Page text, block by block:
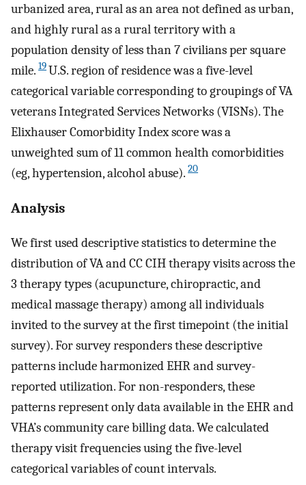
urbanized area, rural as an area not defined as urban,
and highly rural as a rural territory with a
population density of less than 7 civilians per square
mile. 19U.S. region of residence was a five-level
categorical variable corresponding to groupings of VA
veterans Integrated Services Networks (VISNs). The
Elixhauser Comorbidity Index score was a
unweighted sum of 11 common health comorbidities
(eg, hypertension, alcohol abuse). 20
Analysis
We first used descriptive statistics to determine the
distribution of VA and CC CIH therapy visits across the
3 therapy types (acupuncture, chiropractic, and
medical massage therapy) among all individuals
invited to the survey at the first timepoint (the initial
survey). For survey responders these descriptive
patterns include harmonized EHR and survey-
reported utilization. For non-responders, these
patterns represent only data available in the EHR and
VHA’s community care billing data. We calculated
therapy visit frequencies using the five-level
categorical variables of count intervals.